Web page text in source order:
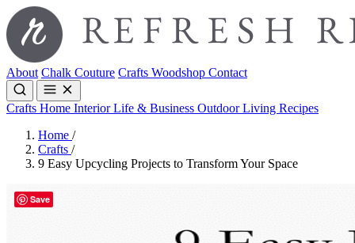
About Chalk Couture Crafts Woodshop Contact
Crafts Home InteriorLife & Business Outdoor Living Recipes
Home /
Crafts /
9 Easy Upcycling Projects to Transform Your Space
Save